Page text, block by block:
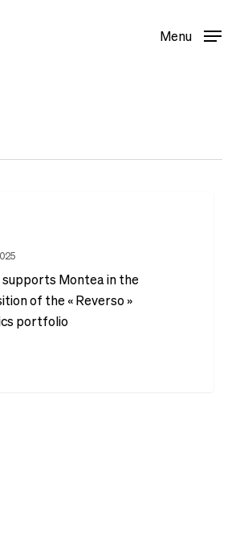
Menu
supports Montea in the
of the « Reverso »
portfolio